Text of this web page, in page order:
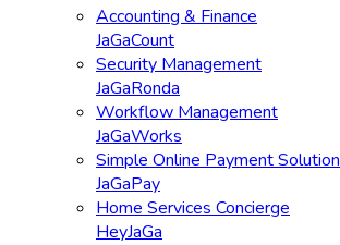
Accounting & Finance
JaGaCount
Security Management
JaGaRonda
Workflow Management
JaGaWorks
Simple Online Payment Solution
JaGaPay
Home Services Concierge
HeyJaGa